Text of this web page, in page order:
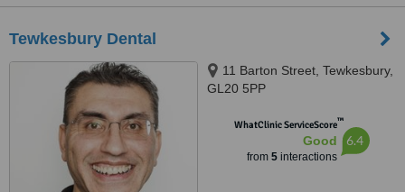
Tewkesbury Dental
11 Barton Street, Tewkesbury,
GL20 5PP
WhatClinic ServiceScore™
Good
from 5interactions
6.4